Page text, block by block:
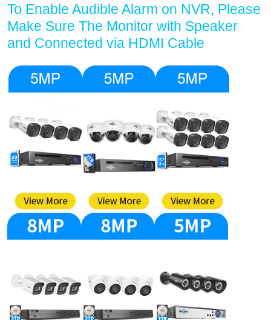
To Enable Audible Alarm on NVR, Please
Make Sure The Monitor with Speaker
and Connected via HDMI Cable